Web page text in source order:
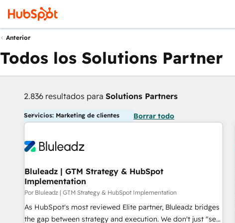
Anterior
Todos los Solutions Partner
2.836 resultados para Solutions Partners
Servicios: Marketing de clientes Borrar todo
Bluleadz | GTM Strategy & HubSpot
Implementation
Por Bluleadz | GTM Strategy & HubSpot Implementation
As HubSpot's most reviewed Elite partner, Bluleadz bridges
the gap between strategy and execution. We don't just "set